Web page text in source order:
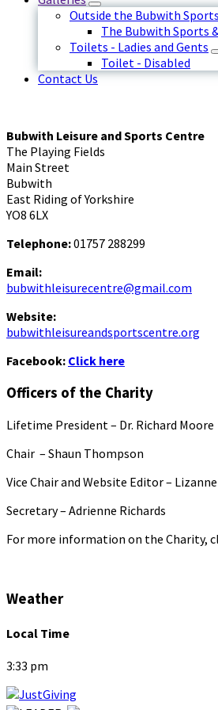
Outside the Bubwith
The Bubwith Sports
Toilets - Ladies and Gents
Toilet - Disabled
Contact Us
Bubwith Leisure and Sports Centre
The Playing Fields
Main Street
Bubwith
East Riding of Yorkshire
YO8 6LX
Telephone:01757 288299
Email:
bubwithleisurecentre@gmail.com
Website:
bubwithleisureandsportscentre.org
Facebook: Click here
Officers of the Charity
Lifetime President – Dr. Richard Moore
Chair – Shaun Thompson
Vice Chair and Website Editor –
Secretary – Adrienne Richards
For more information on the Charity,
Weather
Local Time
3:33 pm